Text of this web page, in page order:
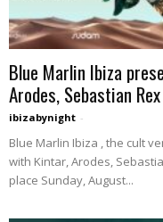
Blue Marlin Ibiza
Arodes, Sebastian
ibizabynight -
Blue Marlin Ibiza , the cult
with Kintar, Arodes,
place Sunday, August...